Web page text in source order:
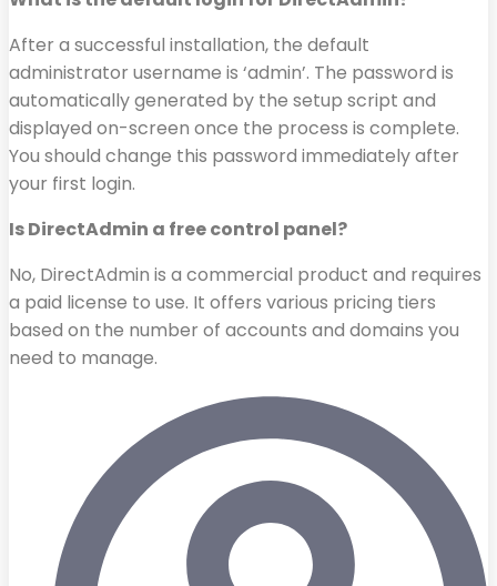
After a successful installation, the default
administrator username is ‘admin’. The password is
automatically generated by the setup script and
displayed on-screen once the process is complete.
You should change this password immediately after
your first login.
Is DirectAdmin a free control panel?
No, DirectAdmin is a commercial product and requires
a paid license to use. It offers various pricing tiers
based on the number of accounts and domains you
need to manage.